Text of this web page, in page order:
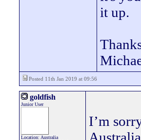
it up.
Posted 11th Jan 2019 at 09:56
goldfish
Junior User
Location: Australia
I’m